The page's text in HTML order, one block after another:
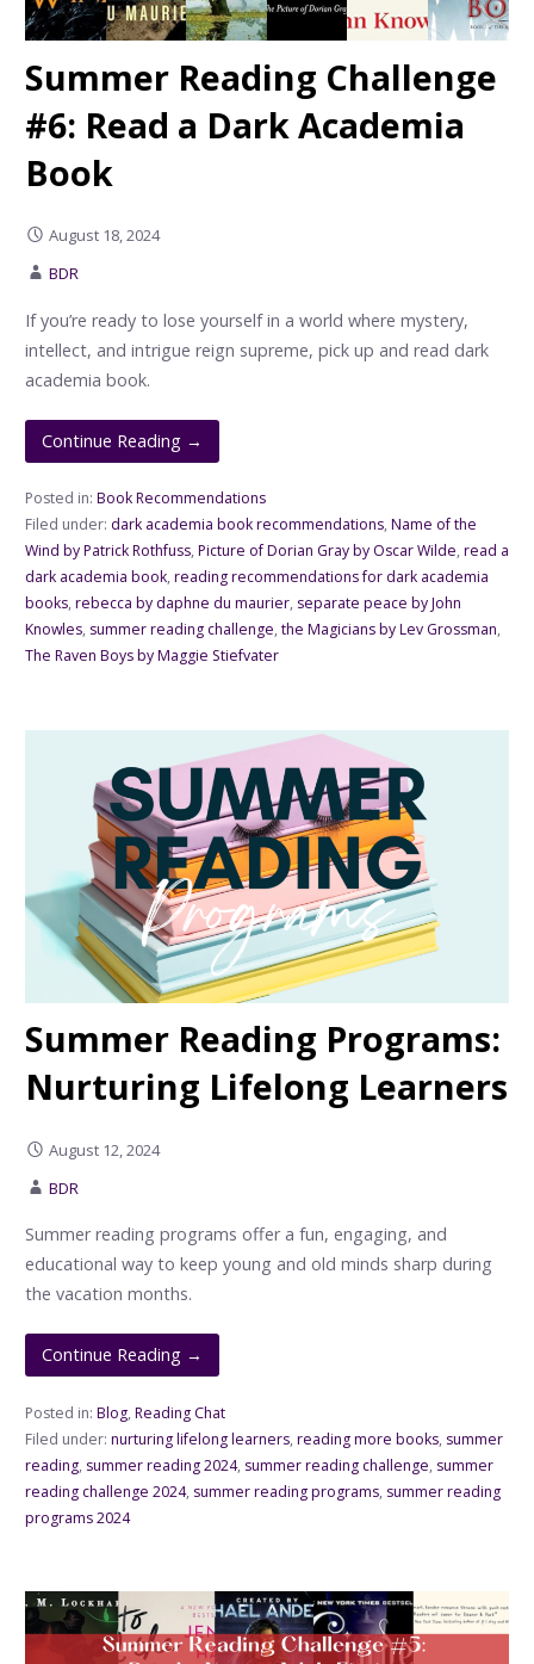
Summer Reading Challenge
#6: Read a Dark Academia
Book
August 18, 2024
BDR
If you’re ready to lose yourself in a world where mystery,
intellect, and intrigue reign supreme, pick up and read dark
academia book.
Continue Reading →
Posted in: Book Recommendations
Filed under: dark academia book recommendations, Name of the
Wind by Patrick Rothfuss, Picture of Dorian Gray by Oscar Wilde, read a
dark academia book, reading recommendations for dark academia
books, rebecca by daphne du maurier, separate peace by John
Knowles, summer reading challenge, the Magicians by Lev Grossman,
The Raven Boys by Maggie Stiefvater
Summer Reading Programs:
Nurturing Lifelong Learners
August 12, 2024
BDR
Summer reading programs offer a fun, engaging, and
educational way to keep young and old minds sharp during
the vacation months.
Continue Reading →
Posted in: Blog, Reading Chat
Filed under: nurturing lifelong learners, reading more books, summer
reading, summer reading 2024, summer reading challenge, summer
reading challenge 2024, summer reading programs, summer reading
programs 2024